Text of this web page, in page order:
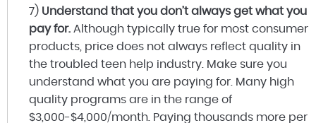
7) Understand that you don’t always get what you
pay for. Although typically true for most consumer
products, price does not always reflect quality in
the troubled teen help industry. Make sure you
understand what you are paying for. Many high
quality programs are in the range of
$3,000-$4,000/month. Paying thousands more per